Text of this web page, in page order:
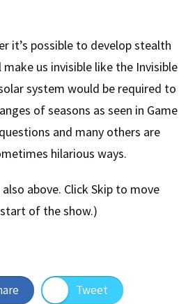
it’s possible to develop stealth
us invisible like the Invisible
system would be required to
of seasons as seen in Game
and many others are
hilarious ways.
also above. Click Skip to move
of the show.)
Tweet